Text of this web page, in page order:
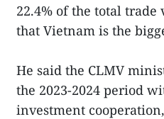
22.4% of the total
that Vietnam is the
He said the CLMV
the 2023-2024 period
investment